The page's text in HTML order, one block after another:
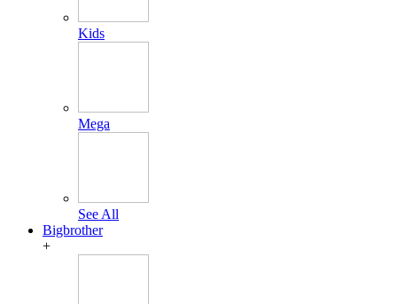
Kids
Mega
See All
Bigbrother
+